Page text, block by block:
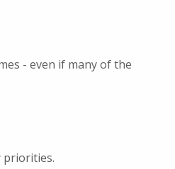
- even if many of the
priorities.